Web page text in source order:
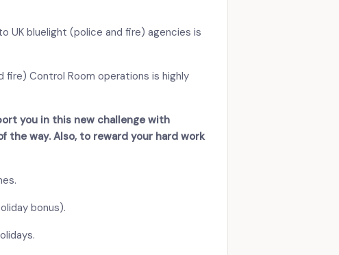
UK bluelight (police and fire) agencies is
fire) Control Room operations is highly
you in this new challenge with
the way. Also, to reward your hard work
bonus).